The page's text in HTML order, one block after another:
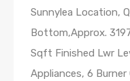
Sunnylea Location,
Bottom,Approx.
Sqft Finished Lwr
Appliances, 6 Burner